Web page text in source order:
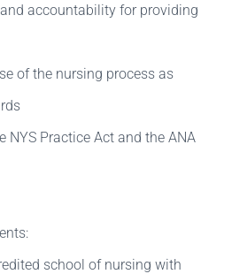
accountability for providing
of the nursing process as
NYS Practice Act and the ANA
school of nursing with